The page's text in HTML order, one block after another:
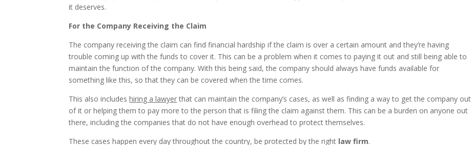
it deserves.
For the Company Receiving the Claim
The company receiving the claim can find financial hardship if the claim is over a certain amount and they’re having
trouble coming up with the funds to cover it. This can be a problem when it comes to paying it out and still being able to
maintain the function of the company. With this being said, the company should always have funds available for
something like this, so that they can be covered when the time comes.
This also includeshiring a lawyerthat can maintain the company’s cases, as well as finding a way to get the company out
of it or helping them to pay more to the person that is filing the claim against them. This can be a burden on anyone out
there, including the companies that do not have enough overhead to protect themselves.
These cases happen every day throughout the country, be protected by the right law firm.